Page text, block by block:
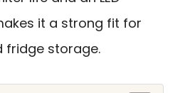
it a strong fit for
fridge storage.